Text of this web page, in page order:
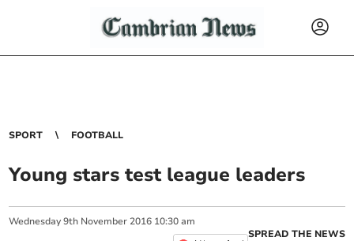
SPORT FOOTBALL
Young stars test league leaders
Wednesday 9th November 2016 10:30 am
SPREAD THE NEWS